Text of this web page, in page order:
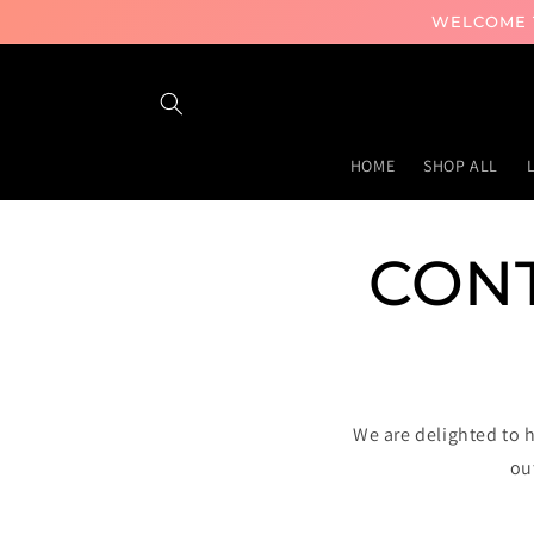
WELCOME
HOME SHOP ALL
We are delighted to